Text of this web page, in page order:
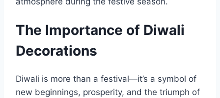
The Importance of Diwali
Decorations
Diwali is more than a festival—it’s a symbol of
new beginnings, prosperity, and the triumph of